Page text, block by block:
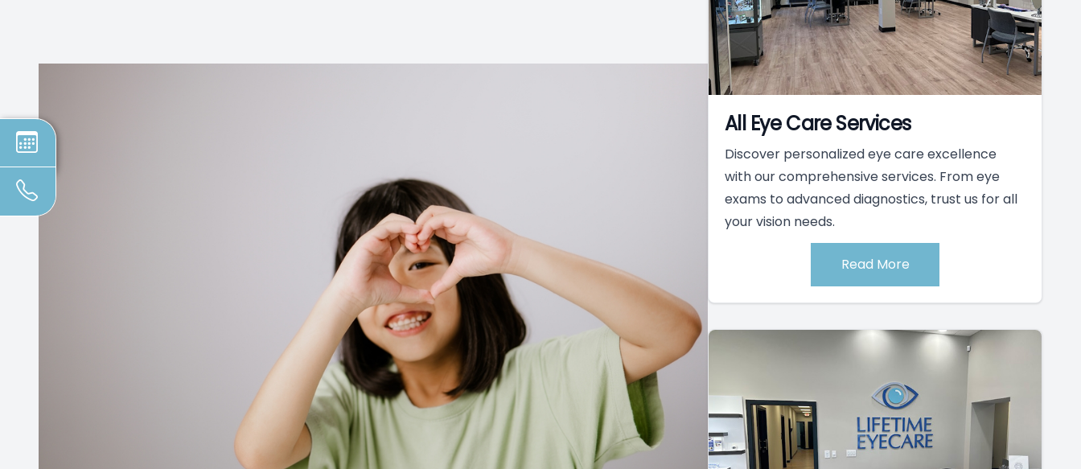
All Eye Care Services
Discover personalized eye care excellence
with our comprehensive services. From eye
exams to advanced diagnostics, trust us for all
your vision needs.
Read More